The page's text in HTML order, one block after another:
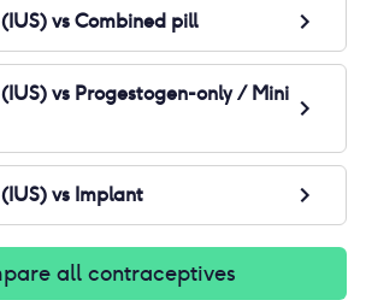
vsCombined pill
vs Progestogen-only / Mini
vs Implant
all contraceptives